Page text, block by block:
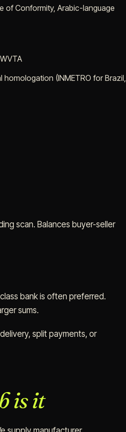
of Conformity, Arabic-language
(INMETRO for Brazil,
scan. Balances buyer-seller
bank is often preferred.
sums.
split payments, or
is it